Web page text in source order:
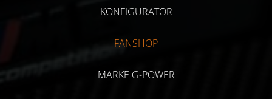
KONFIGURATOR
FANSHOP
MARKE G-POWER